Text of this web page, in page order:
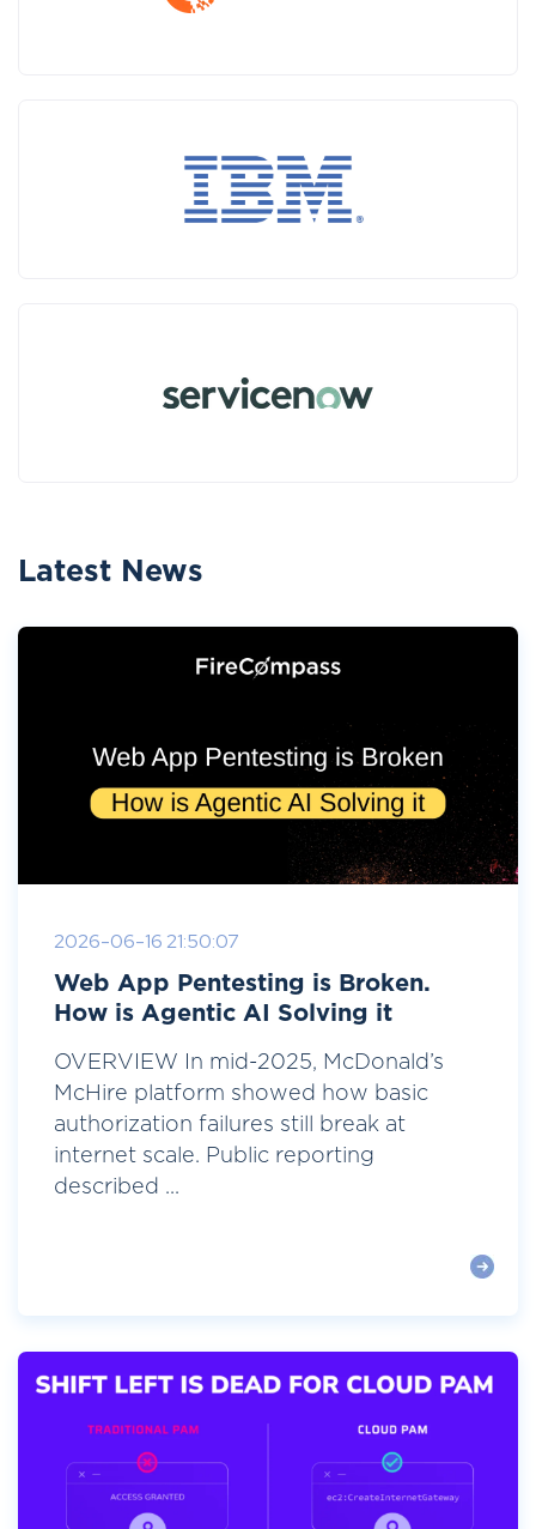
Latest News
2026-06-16 21:50:07
Web App Pentesting is Broken.
How is Agentic AI Solving it
OVERVIEW In mid-2025, McDonald’s
McHire platform showed how basic
authorization failures still break at
internet scale. Public reporting
described ...